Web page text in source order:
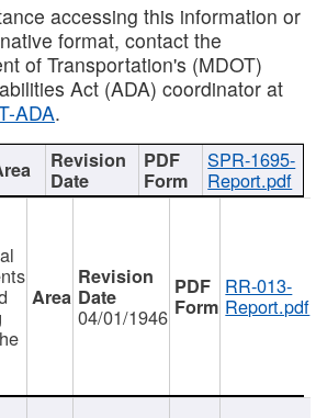
accessing this information or
format, contact the
of Transportation's (MDOT)
Act (ADA) coordinator at
ADA.
SPR-1695-
Report.pdf
04/01/1946
RR-013-
Report.pdf